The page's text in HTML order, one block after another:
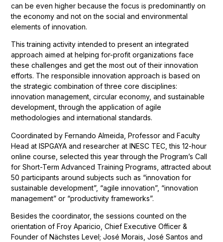
can be even higher because the focus is predominantly on
the economy and not on the social and environmental
elements of innovation.
This training activity intended to present an integrated
approach aimed at helping for-profit organizations face
these challenges and get the most out of their innovation
efforts. The responsible innovation approach is based on
the strategic combination of three core disciplines:
innovation management, circular economy, and sustainable
development, through the application of agile
methodologies and international standards.
Coordinated by Fernando Almeida, Professor and Faculty
Head at ISPGAYA and researcher at INESC TEC, this 12-hour
online course, selected this year through the Program’s Call
for Short-Term Advanced Training Programs, attracted about
50 participants around subjects such as “innovation for
sustainable development”, “agile innovation”, “innovation
management” or “productivity frameworks”.
Besides the coordinator, the sessions counted on the
orientation of Froy Aparicio, Chief Executive Officer &
Founder of Nächstes Level; José Morais, José Santos and